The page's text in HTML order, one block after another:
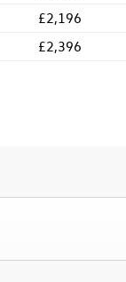
£2,196
£2,396